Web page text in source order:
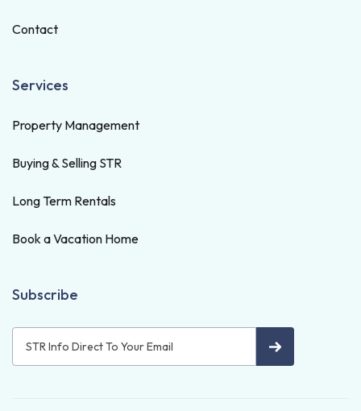
Contact
Services
Property Management
Buying & Selling STR
Long Term Rentals
Book a Vacation Home
Subscribe